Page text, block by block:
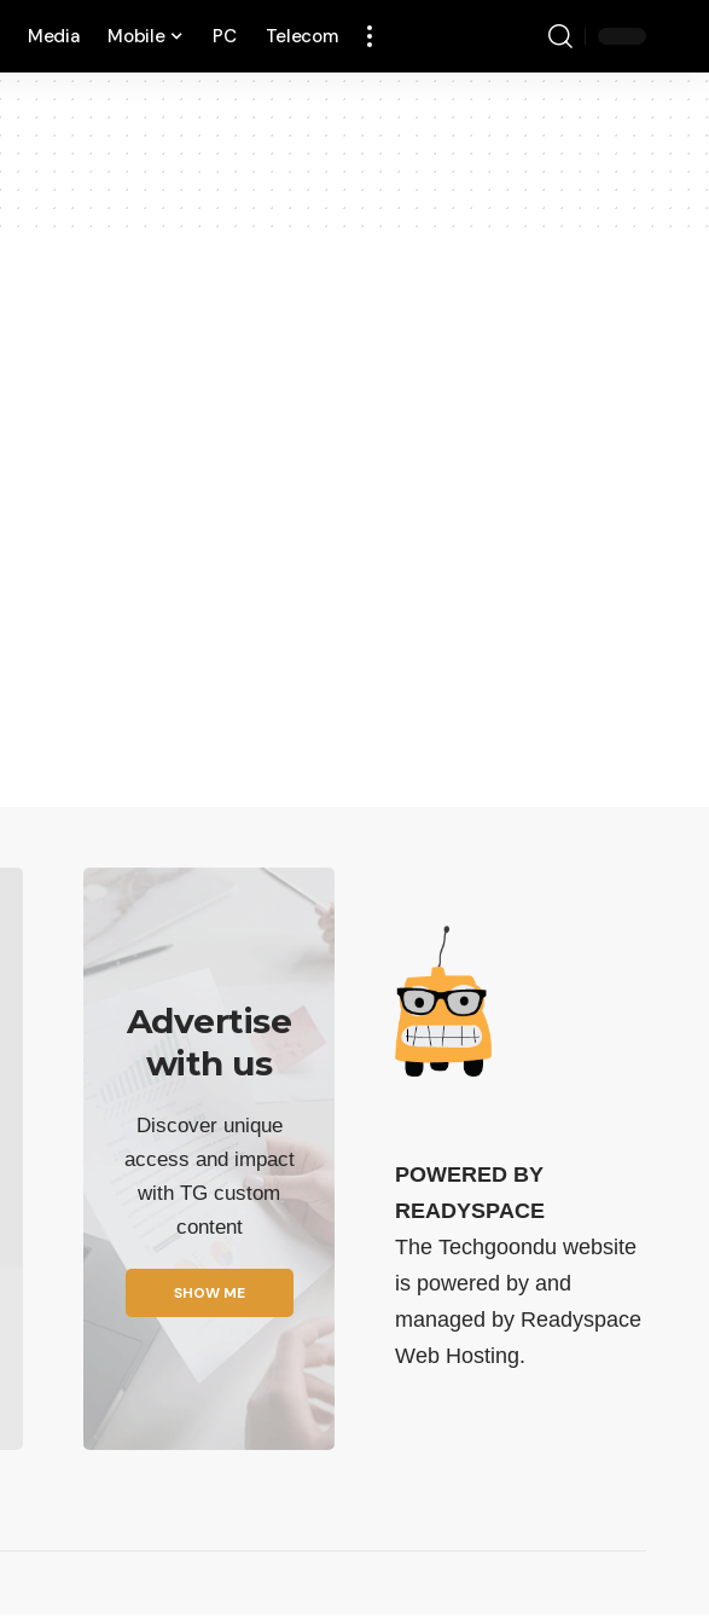
Media Mobile PC Telecom
Advertise
with us
Discover unique
access and impact
with TG custom
content
SHOW ME
POWERED BY
READYSPACE
The Techgoondu website
is powered by and
managed by Readyspace
Web Hosting.